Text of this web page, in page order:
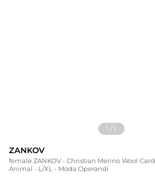
1 /1
ZANKOV
female ZANKOV - Christian Merino Wool
Animal - L/XL - Moda Operandi